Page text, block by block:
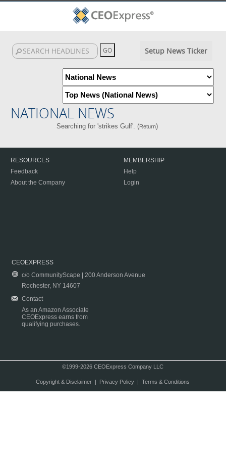
Setup News Ticker
NATIONAL NEWS
Searching for 'strikes Gulf'. (Return)
RESOURCES
Feedback
About the Company
MEMBERSHIP
Help
Login
CEOEXPRESS
c/o CommunityScape | 200 Anderson Avenue
Rochester, NY 14607
Contact
As an Amazon Associate
CEOExpress earns from
qualifying purchases.
©1999-2026 CEOExpress Company LLC
Copyright & Disclaimer| Privacy Policy| Terms & Conditions